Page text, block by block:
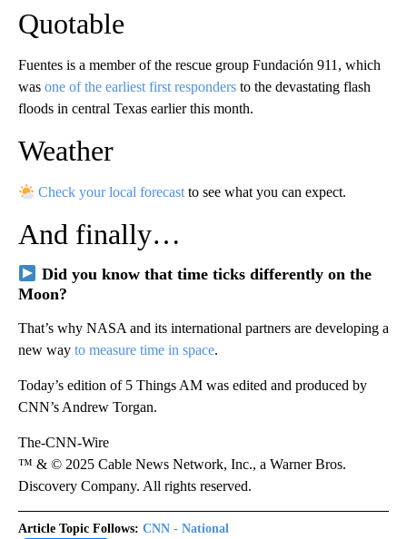
Quotable
Fuentes is a member of the rescue group Fundación 911, which
was one of the earliest first responders to the devastating flash
floods in central Texas earlier this month.
Weather
Check your local forecast to see what you can expect.
And finally…
Did you know that time ticks differently on the
Moon?
That’s why NASA and its international partners are developing a
new way to measure time in space.
Today’s edition of 5 Things AM was edited and produced by
CNN’s Andrew Torgan.
The-CNN-Wire
™ & © 2025 Cable News Network, Inc., a Warner Bros.
Discovery Company. All rights reserved.
Article Topic Follows: CNN - National